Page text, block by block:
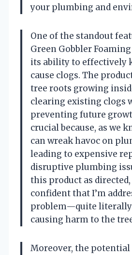
your plumbing and
One of the standout
Green Gobbler
its ability to effectively
cause clogs. The
tree roots growing
clearing existing clogs
preventing future
crucial because, as we
can wreak havoc on
leading to expensive
disruptive plumbing
this product as
confident that I’m
problem—quite
causing harm to the
Moreover, the potential